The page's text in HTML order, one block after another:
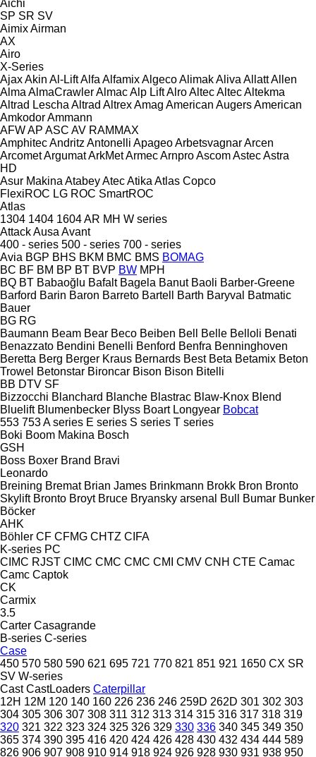
Aichi
SP SR SV
AimixAirman
AX
Airo
X-Series
AjaxAkin Al-LiftAlfa AlfamixAlgecoAlimakAliva AllattAllen
Alma AlmaCrawlerAlmacAlp LiftAlroAltecAltecAltekma
Altrad Lescha Altrad AltrexAmag American AugersAmerican
AmkodorAmmann
AFWAP ASC AV RAMMAX
AmphitecAndritz Antonelli ApageoArbetsvagnarArcen
ArcometArgumatArkMetArmecArnproAscomAstecAstra
HD
Asur Makina AtabeyAtecAtika Atlas Copco
FlexiROC LG ROC SmartROC
Atlas
1304 1404 1604AR MH W series
AttackAusa Avant
400 - series 500 - series 700 - series
Avia BGP BHS BKM BMC BMS BOMAG
BC BF BM BP BT BVP BW MPH
BQ BT Babaoğlu Bafalt Bagela Banut Baoli Barber-Greene
Barford Barin Baron Barreto Bartell Barth Baryval
Batmatic
Bauer
BG RG
Baumann Beam Bear Beco Beiben Bell Belle Belloli Benati
Benazzato Bendini Benelli Benford Benfra Benninghoven
Beretta Berg Berger Kraus Bernards Best Beta Betamix Beton
Trowel Betonstar Bironcar Bison Bison Bitelli
BB DTV SF
Bizzocchi Blanchard Blanche Blastrac Blaw-Knox Blend
Bluelift Blumenbecker Blyss Boart Longyear Bobcat
553 753A series E series S series T series
Boki Boom Makina Bosch
GSH
Boss Boxer Brand Bravi
Leonardo
Breining Bremat Brian James Brinkmann Brokk Bron Bronto
Skylift Bronto Broyt Bruce Bryansky arsenal Bull Bumar Bunker
Böcker
AHK
Böhler CF CFMG CHTZ CIFA
K-series PC
CIMC RJST CIMC CMC CMC CMI CMV CNH CTE Camac
Camc Captok
CK
Carmix
3.5
Carter Casagrande
B-series C-series
Case
450 570 580 590 621 695 721 770 821 851 921 1650 CX SR
SV W-series
Cast CastLoaders Caterpillar
12H 12M 120 140 160 226 236 246 259D 262D 301 302 303
304 305 306 307 308 311 312 313 314 315 316 317 318 319
320 321 322 323 324 325 326 329 330 336 340 345 349 350
365 374 390 395 416 420 424 426 428 430 432 434 444 589
826 906 907 908 910 914 918 924 926 928 930 931 938 950